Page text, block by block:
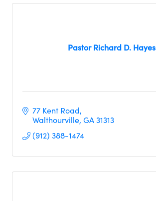
Pastor Richard D. Hayes
77 Kent Road
Walthourville GA31313
(912) 388-1474